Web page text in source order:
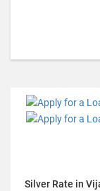
Silver Rate in